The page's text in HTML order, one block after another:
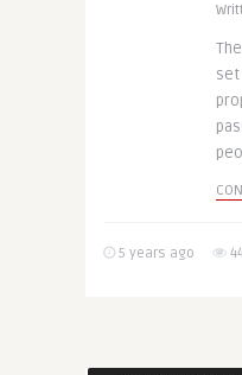
5 years ago